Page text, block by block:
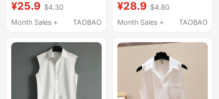
Elegant Shirt 2026
Summer Shirt French
¥25.9 $4.30
Month Sales +
TAOBAO
Style Professional
Wear, Chiffon Shirt,
Tank Top, Base Shirt
¥28.9 $4.80
Month Sales +
TAOBAO